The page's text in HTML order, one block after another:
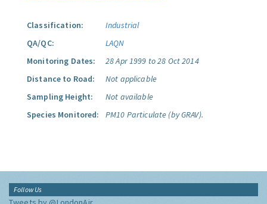
Classification:
Industrial
QA/QC:
LAQN
Monitoring Dates:
28 Apr 1999 to 28 Oct 2014
Distance to Road:
Not applicable
Sampling Height:
Not available
Species Monitored:
PM10 Particulate (by GRAV).
Follow Us